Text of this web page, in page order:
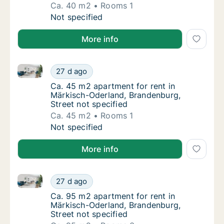
Ca. 40 m2
Rooms 1
Ca. 40 m2 apartment for rent in Märkisch-
Not specified
More info
Ca. 45 m2 apartment for rent in Märkisch-
27 d ago
Ca. 45 m2 apartment for rent in Märkisch-
Ca. 45 m2 apartment for rent in Märkisch-
Ca. 45 m2 apartment for rent in
Märkisch-Oderland, Brandenburg,
Street not specified
Ca. 45 m2
Rooms 1
Ca. 45 m2 apartment for rent in Märkisch-
Not specified
More info
Ca. 95 m2 apartment for rent in Märkisch-
27 d ago
Ca. 95 m2 apartment for rent in Märkisch-
Ca. 95 m2 apartment for rent in Märkisch-
Ca. 95 m2 apartment for rent in
Märkisch-Oderland, Brandenburg,
Street not specified